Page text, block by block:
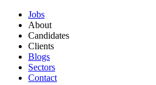
Jobs
About
Candidates
Clients
Blogs
Sectors
Contact